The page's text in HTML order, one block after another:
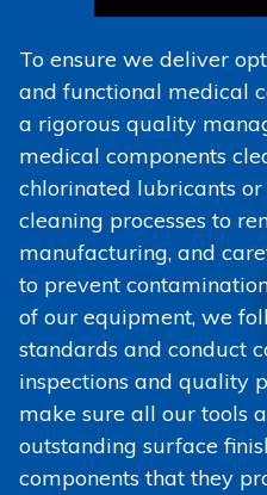
To ensure we deliver
and functional medical
a rigorous quality
medical components
chlorinated lubricants
cleaning processes to
manufacturing, and
to prevent
of our equipment, we
standards and conduct
inspections and quality
make sure all our tools
outstanding surface
components that they